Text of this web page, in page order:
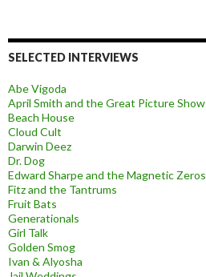
SELECTED INTERVIEWS
Abe Vigoda
April Smith and the Great Picture Show
Beach House
Cloud Cult
Darwin Deez
Dr. Dog
Edward Sharpe and the Magnetic Zeros
Fitz and the Tantrums
Fruit Bats
Generationals
Girl Talk
Golden Smog
Ivan & Alyosha